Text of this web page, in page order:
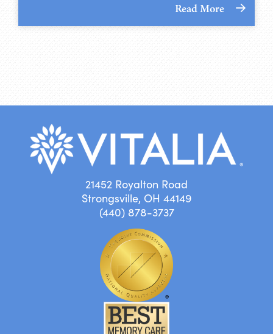
Read More
21452 Royalton Road
Strongsville, OH 44149
(440) 878-3737